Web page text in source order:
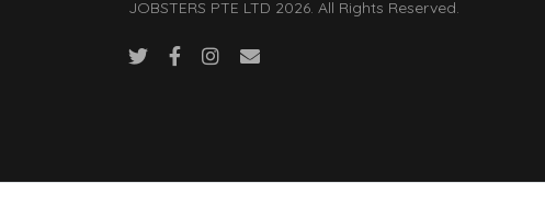
JOBSTERS PTE LTD 2026. All Rights Reserved.